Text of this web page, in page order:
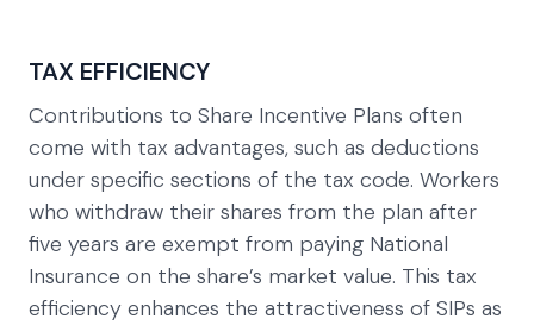
TAX EFFICIENCY
Contributions to Share Incentive Plans often
come with tax advantages, such as deductions
under specific sections of the tax code. Workers
who withdraw their shares from the plan after
five years are exempt from paying National
Insurance on the share’s market value. This tax
efficiency enhances the attractiveness of SIPs as